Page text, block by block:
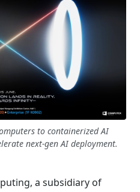
to containerized AI
next-gen AI deployment.
a subsidiary of